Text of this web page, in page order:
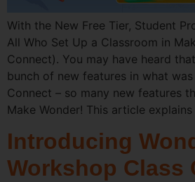
With the New Free Tier, Student
All Who Set Up a Classroom in
Connect). You may have heard
bunch of new features in what
Connect – so many new features
Make Wonder! This article
Introducing
Workshop Class